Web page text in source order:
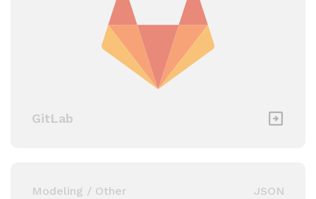
GitLab
Modeling / Other JSON